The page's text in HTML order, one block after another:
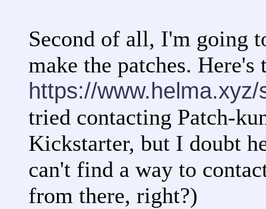
Second of all, I'm going
make the patches.
https://
tried contacting Patch-
Kickstarter, but I doubt
can't find a way to
from there, right?)